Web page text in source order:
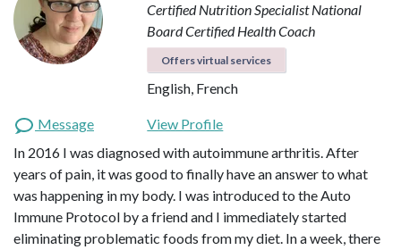
Certified Nutrition SpecialistNational
Board Certified Health Coach
Offers virtual services
English, French
Message
View Profile
In 2016 I was diagnosed with autoimmune arthritis. After
years of pain, it was good to finally have an answer to what
was happening in my body. I was introduced to the Auto
Immune Protocol by a friend and I immediately started
eliminating problematic foods from my diet. In a week, there